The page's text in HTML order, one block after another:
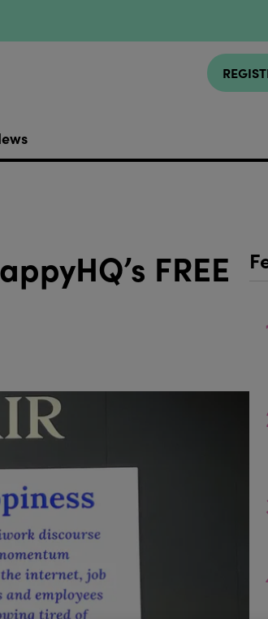
FREE